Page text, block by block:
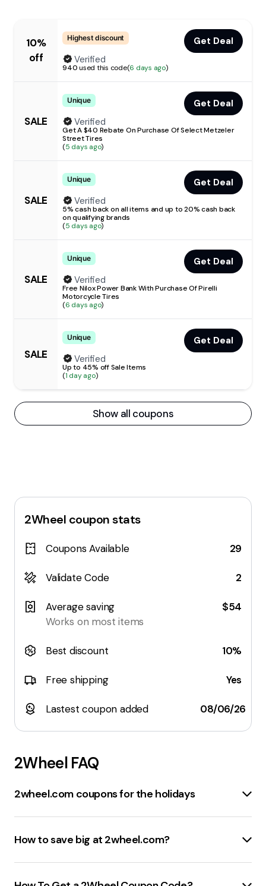
10%
off
Highest discount
Get Deal
Verified
940used this code(6 days ago)
SALE
Unique
Get Deal
Verified
Get A $40 Rebate On Purchase Of Select Metzeler
Street Tires
(5 days ago)
SALE
Unique
Get Deal
Verified
5% cash back on all items and up to 20% cash back
on qualifying brands
(5 days ago)
SALE
Unique
Get Deal
Verified
Free Nilox Power Bank With Purchase Of Pirelli
Motorcycle Tires
(6 days ago)
SALE
Unique
Get Deal
Verified
Up to 45% off Sale Items
(1 day ago)
Show all coupons
2Wheel coupon stats
Coupons Available 29
Validate Code 2
Average saving
Works on most items
$54
Best discount 10%
Free shipping Yes
Lastest coupon added 08/06/26
2Wheel FAQ
2wheel.com coupons for the holidays
The best sale events at2wheel.cominclude:
holidays likeBlack Friday,Cyber Monday
How to save big at 2wheel.com?
To save money at2wheel.com, consider these